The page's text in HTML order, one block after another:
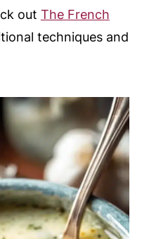
out The French
techniques and